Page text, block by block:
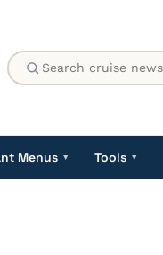
Menus ▾ Tools ▾